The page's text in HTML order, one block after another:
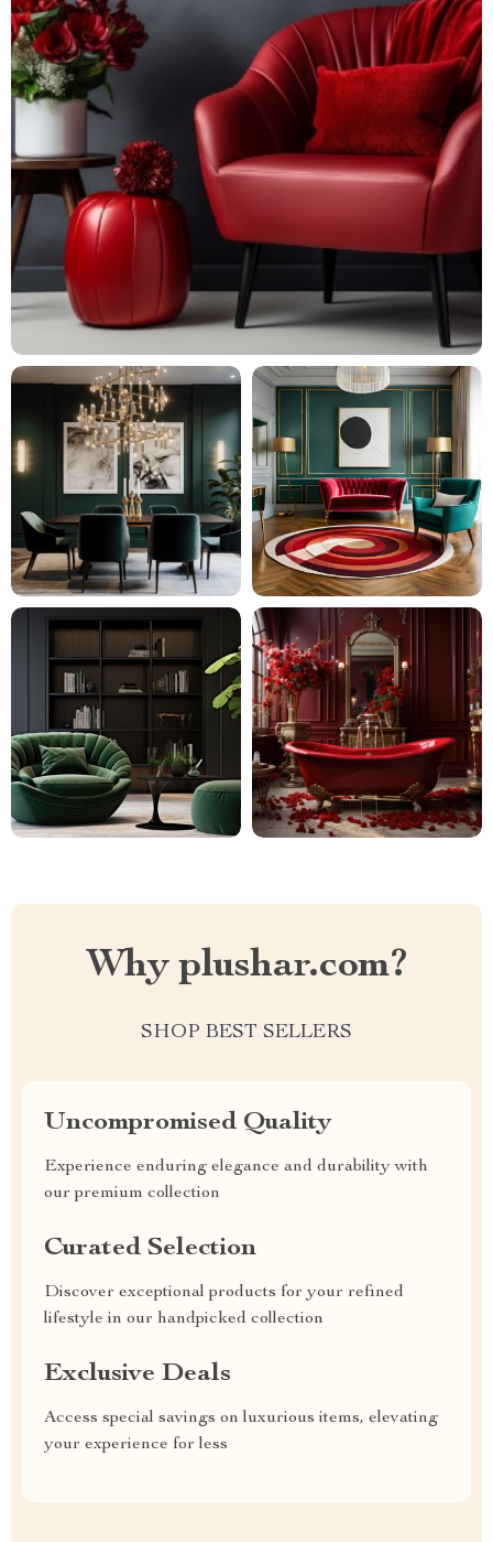
Why plushar.com?
SHOP BEST SELLERS
Uncompromised Quality
Experience enduring elegance and durability with
our premium collection
Curated Selection
Discover exceptional products for your refined
lifestyle in our handpicked collection
Exclusive Deals
Access special savings on luxurious items, elevating
your experience for less